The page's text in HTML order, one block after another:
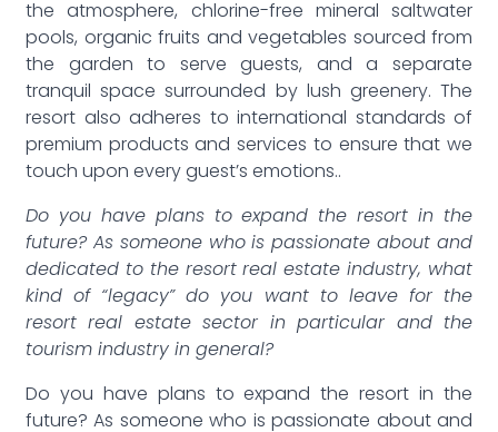
the atmosphere, chlorine-free mineral saltwater
pools, organic fruits and vegetables sourced from
the garden to serve guests, and a separate
tranquil space surrounded by lush greenery. The
resort also adheres to international standards of
premium products and services to ensure that we
touch upon every guest’s emotions..
Do you have plans to expand the resort in the
future? As someone who is passionate about and
dedicated to the resort real estate industry, what
kind of “legacy” do you want to leave for the
resort real estate sector in particular and the
tourism industry in general?
Do you have plans to expand the resort in the
future? As someone who is passionate about and